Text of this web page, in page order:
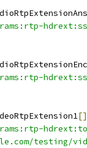
[]
testing/